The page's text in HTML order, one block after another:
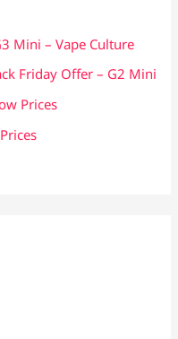
Mini – Vape Culture
Friday Offer – G2 Mini
Prices